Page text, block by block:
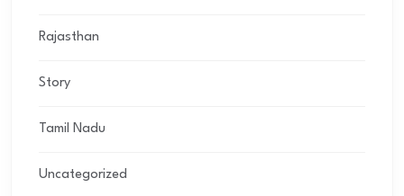
Rajasthan
Story
Tamil Nadu
Uncategorized